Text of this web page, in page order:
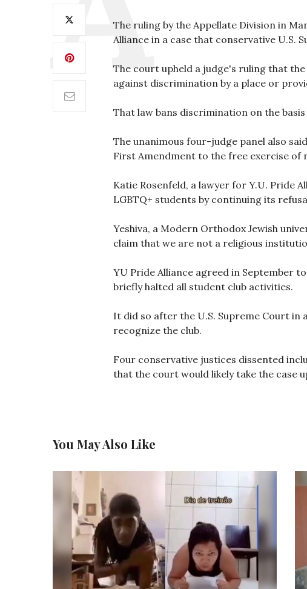
The ruling by the Appellate Division in
Alliance in a case that conservative U.S.
The court upheld a judge's ruling that
against discrimination by a place or
That law bans discrimination on the
The unanimous four-judge panel also
First Amendment to the free exercise of
Katie Rosenfeld, a lawyer for Y.U. Pride
LGBTQ+ students by continuing its
Yeshiva, a Modern Orthodox Jewish
claim that we are not a religious
YU Pride Alliance agreed in September
briefly halted all student club activities.
It did so after the U.S. Supreme Court
recognize the club.
Four conservative justices dissented
that the court would likely take the case
You May Also Like